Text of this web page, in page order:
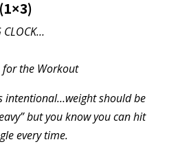
CLOCK…
for the Workout
intentional…weight should be
but you know you can hit
every time.